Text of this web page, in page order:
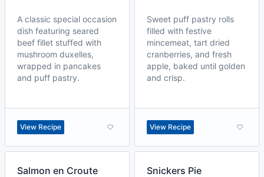
A classic special occasion
dish featuring seared
beef fillet stuffed with
mushroom duxelles,
wrapped in pancakes
and puff pastry.
View Recipe
Sweet puff pastry rolls
filled with festive
mincemeat, tart dried
cranberries, and fresh
apple, baked until golden
and crisp.
View Recipe
Salmon en Croute Snickers Pie